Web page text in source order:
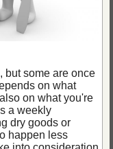
but some are once
on what
on what you're
a weekly
dry goods or
happen less